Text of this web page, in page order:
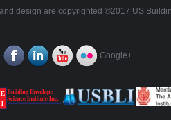
design are copyrighted ©2017 US
Google+